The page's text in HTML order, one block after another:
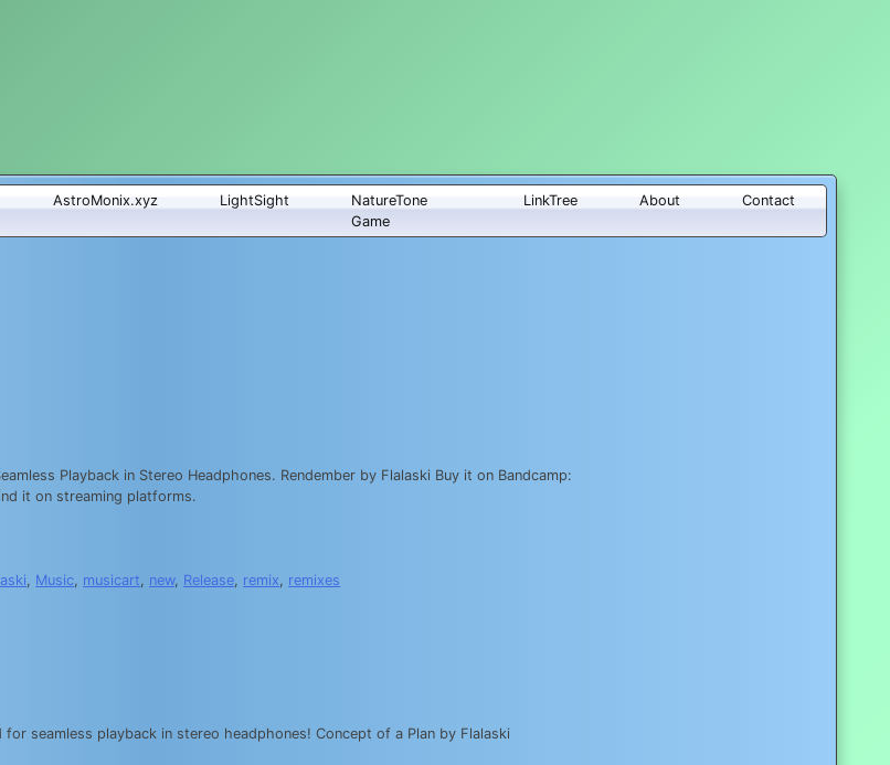
AstroMonix.xyz LightSight
NatureTone
Game
LinkTree About Contact
Playback in Stereo Headphones. Rendember by Flalaski Buy it on Bandcamp:
it on streaming platforms.
, Music, musicart, new, Release, remix, remixes
seamless playback in stereo headphones! Concept of a Plan by Flalaski